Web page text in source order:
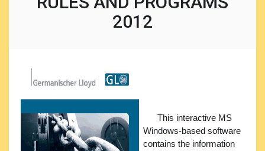
2012
This interactive MS
Windows-based software
contains the information